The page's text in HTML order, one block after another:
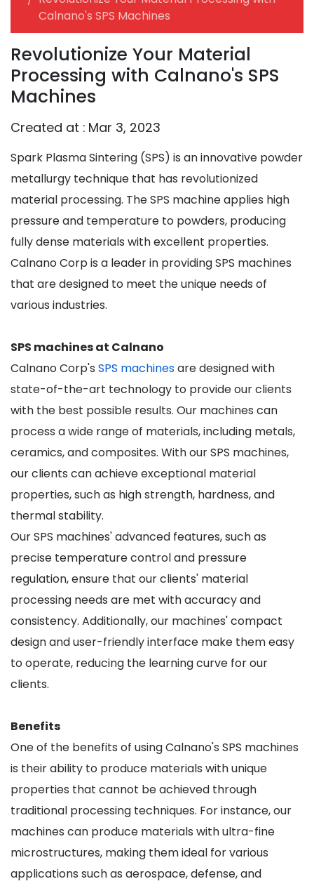
Calnano's SPS Machines
Revolutionize Your Material
Processing with Calnano's SPS
Machines
Created at : Mar 3, 2023
Spark Plasma Sintering (SPS) is an innovative powder
metallurgy technique that has revolutionized
material processing. The SPS machine applies high
pressure and temperature to powders, producing
fully dense materials with excellent properties.
Calnano Corp is a leader in providing SPS machines
that are designed to meet the unique needs of
various industries.
SPS machines at Calnano
Calnano Corp's SPS machinesare designed with
state-of-the-art technology to provide our clients
with the best possible results. Our machines can
process a wide range of materials, including metals,
ceramics, and composites. With our SPS machines,
our clients can achieve exceptional material
properties, such as high strength, hardness, and
thermal stability.
Our SPS machines' advanced features, such as
precise temperature control and pressure
regulation, ensure that our clients' material
processing needs are met with accuracy and
consistency. Additionally, our machines' compact
design and user-friendly interface make them easy
to operate, reducing the learning curve for our
clients.
Benefits
One of the benefits of using Calnano's SPS machines
is their ability to produce materials with unique
properties that cannot be achieved through
traditional processing techniques. For instance, our
machines can produce materials with ultra-fine
microstructures, making them ideal for various
applications such as aerospace, defense, and